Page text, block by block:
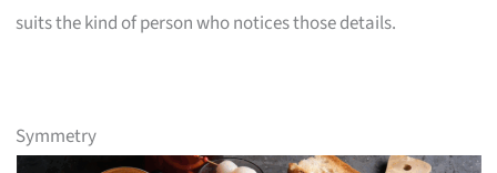
suits the kind of person who notices those details.
Symmetry